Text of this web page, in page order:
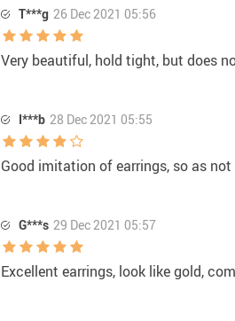
T***g 26 Dec 2021 05:56
Very beautiful, hold tight, but does
I***b 28 Dec 2021 05:55
Good imitation of earrings, so as
G***s 29 Dec 2021 05:57
Excellent earrings, look like gold,